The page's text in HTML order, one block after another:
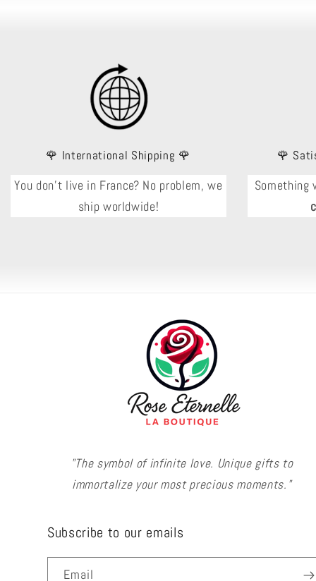
🌹 International Shipping 🌹
You don't live in France? No problem, we
ship worldwide!
🌹
Something
"The symbol of infinite love. Unique gifts to
immortalize your most precious moments."
Subscribe to our emails
Email